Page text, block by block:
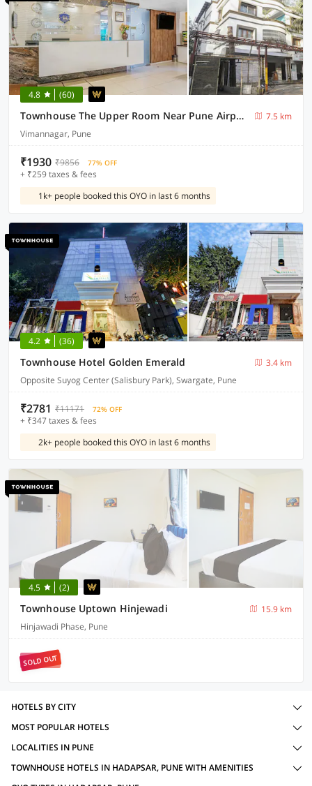
4.8 (60)
Townhouse The Upper Room Near Pune Airport
7.5 km
Vimannagar, Pune
₹1930 ₹9856 77% OFF
+ ₹259 taxes & fees
1k+ people booked this OYO in last 6 months
4.2 (36)
Townhouse Hotel Golden Emerald
3.4 km
Opposite Suyog Center (Salisbury Park), Swargate, Pune
₹2781 ₹11171 72% OFF
+ ₹347 taxes & fees
2k+ people booked this OYO in last 6 months
4.5 (2)
Townhouse Uptown Hinjewadi
15.9 km
Hinjawadi Phase, Pune
SOLD OUT
HOTELS BY CITY
MOST POPULAR HOTELS
LOCALITIES IN PUNE
TOWNHOUSE HOTELS IN HADAPSAR, PUNE WITH AMENITIES